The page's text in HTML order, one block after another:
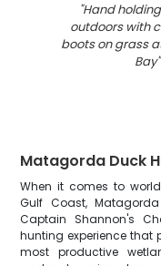
"Hand
outdoors with
boots on grass
Bay"
Matagorda Duck
When it comes to
Gulf Coast,
Captain Shannon's
hunting experience that
most productive